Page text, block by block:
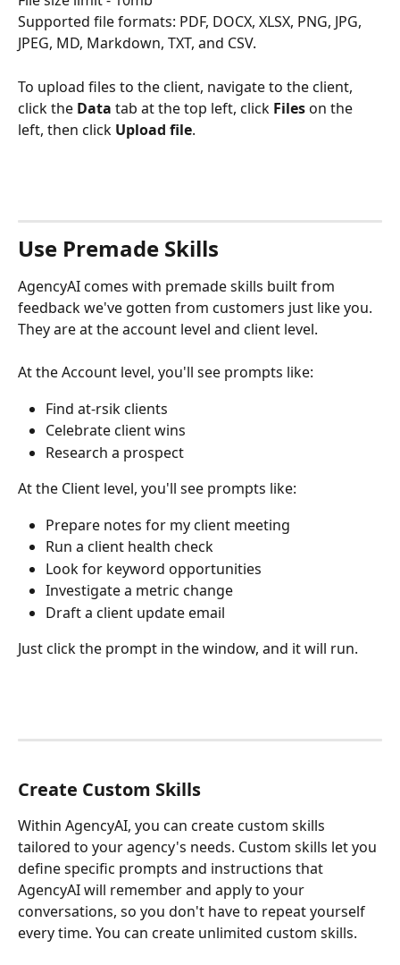
Supported file formats: PDF, DOCX, XLSX, PNG, JPG,
JPEG, MD, Markdown, TXT, and CSV.
To upload files to the client, navigate to the client,
click the Data tab at the top left, click Files on the
left, then click Upload file.
Use Premade Skills
AgencyAI comes with premade skills built from
feedback we've gotten from customers just like you.
They are at the account level and client level.
At the Account level, you'll see prompts like:
Find at-rsik clients
Celebrate client wins
Research a prospect
At the Client level, you'll see prompts like:
Prepare notes for my client meeting
Run a client health check
Look for keyword opportunities
Investigate a metric change
Draft a client update email
Just click the prompt in the window, and it will run.
Create Custom Skills
Within AgencyAI, you can create custom skills
tailored to your agency's needs. Custom skills let you
define specific prompts and instructions that
AgencyAI will remember and apply to your
conversations, so you don't have to repeat yourself
every time. You can create unlimited custom skills.